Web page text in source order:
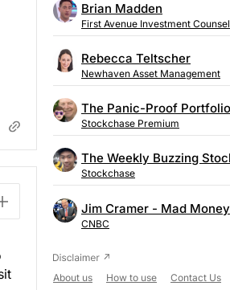
Brian Madden
First Avenue Investment Counsel
Rebecca Teltscher
Newhaven Asset Management
Stockchase Premium
Stockchase
Jim Cramer - Mad Money
CNBC
About us How to use Contact Us